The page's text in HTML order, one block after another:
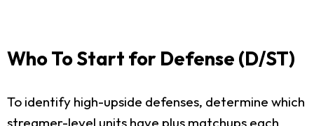
Who To Start for Defense (D/ST)
To identify high-upside defenses, determine which
streamer-level units have plus matchups each